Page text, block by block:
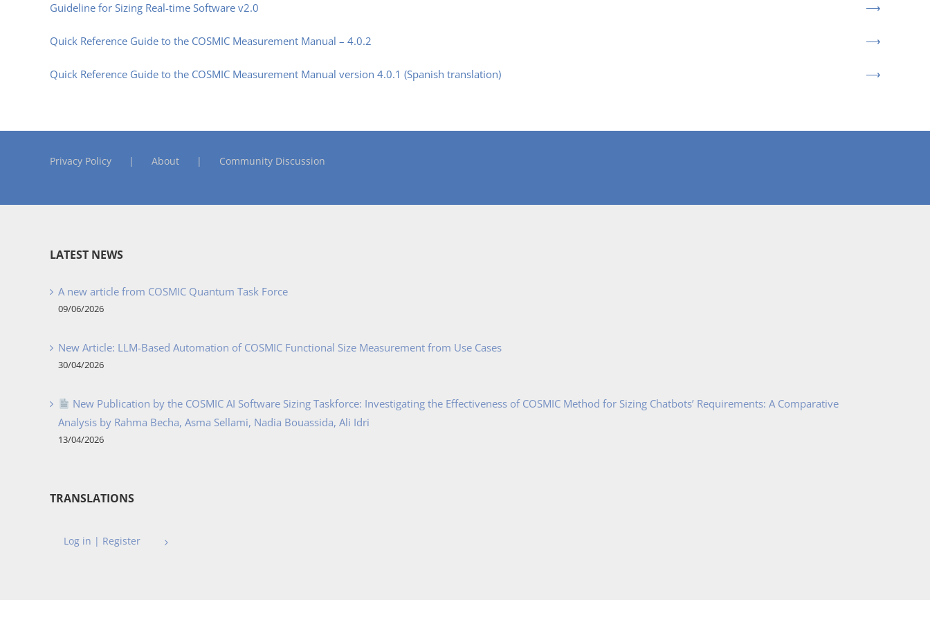
Guideline for Sizing Real-time Software v2.0
Quick Reference Guide to the COSMIC Measurement Manual – 4.0.2
Quick Reference Guide to the COSMIC Measurement Manual version 4.0.1 (Spanish translation)
Privacy Policy About Community Discussion
LATEST NEWS
A new article from COSMIC Quantum Task Force
09/06/2026
New Article: LLM-Based Automation of COSMIC Functional Size Measurement from Use Cases
30/04/2026
New Publication by the COSMIC AI Software Sizing Taskforce: Investigating the Effectiveness of COSMIC Method for Sizing Chatbots’ Requirements: A Comparative
Analysis by Rahma Becha, Asma Sellami, Nadia Bouassida, Ali Idri
13/04/2026
TRANSLATIONS
Log in | Register